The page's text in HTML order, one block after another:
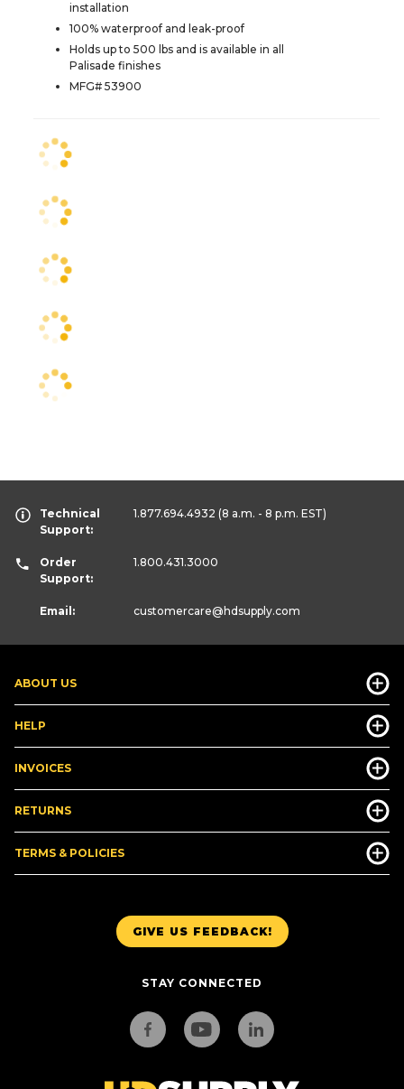
installation
100% waterproof and leak-proof
Holds up to 500 lbs and is available in all
Palisade finishes
MFG# 53900
GIVE US FEEDBACK!
STAY CONNECTED
ABOUT US
HELP
INVOICES
RETURNS
TERMS & POLICIES
Technical
Support:
1.877.694.4932 (8 a.m. - 8 p.m. EST)
Order
Support:
1.800.431.3000
Email: customercare@hdsupply.com